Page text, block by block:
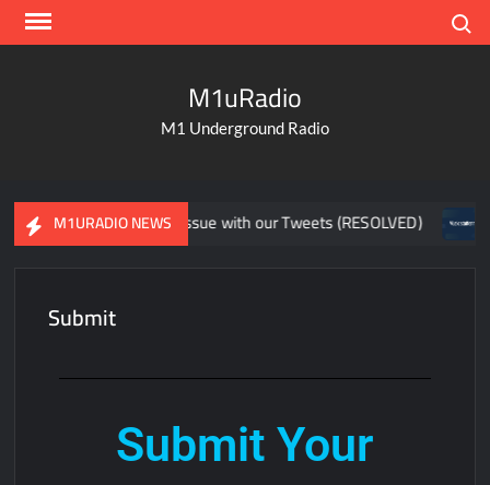
M1uRadio
M1 Underground Radio
M1URADIO NEWSIssue with our Tweets (RESOLVED)
Submit
Submit Your